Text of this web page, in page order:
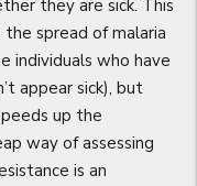
they are sick. This
spread of malaria
individuals who have
appear sick), but
up the
way of assessing
is an